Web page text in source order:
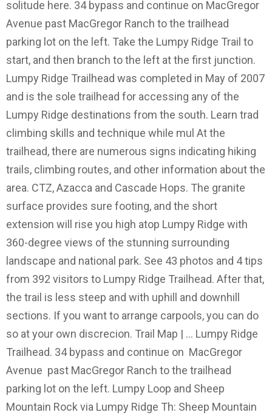
solitude here. 34 bypass and continue on MacGregor
Avenue past MacGregor Ranch to the trailhead
parking lot on the left. Take the Lumpy Ridge Trail to
start, and then branch to the left at the first junction.
Lumpy Ridge Trailhead was completed in May of 2007
and is the sole trailhead for accessing any of the
Lumpy Ridge destinations from the south. Learn trad
climbing skills and technique while mul At the
trailhead, there are numerous signs indicating hiking
trails, climbing routes, and other information about the
area. CTZ, Azacca and Cascade Hops. The granite
surface provides sure footing, and the short
extension will rise you high atop Lumpy Ridge with
360-degree views of the stunning surrounding
landscape and national park. See 43 photos and 4 tips
from 392 visitors to Lumpy Ridge Trailhead. After that,
the trail is less steep and with uphill and downhill
sections. If you want to arrange carpools, you can do
so at your own discrecion. Trail Map | … Lumpy Ridge
Trailhead. 34 bypass and continue on MacGregor
Avenue past MacGregor Ranch to the trailhead
parking lot on the left. Lumpy Loop and Sheep
Mountain Rock via Lumpy Ridge Th: Sheep Mountain